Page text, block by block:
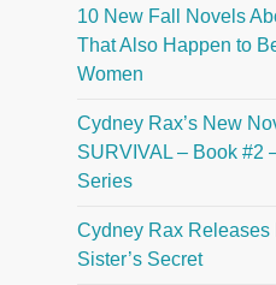
10 New Fall Novels
That Also Happen to
Women
Cydney Rax’s New
SURVIVAL – Book #2
Series
Cydney Rax Releases
Sister’s Secret